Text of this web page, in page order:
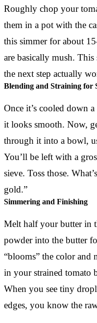
Roughly chop your
them in a pot with the
this simmer for about
are basically mush.
the next step actually
Blending and Straining for
Once it’s cooled down
it looks smooth. Now,
through it into a bowl,
You’ll be left with a
sieve. Toss those.
gold.”
Simmering and Finishing
Melt half your butter in
powder into the butter
“blooms” the color and
in your strained tomato
When you see tiny
edges, you know the